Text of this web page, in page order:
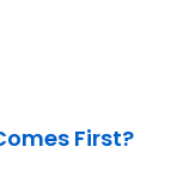
First?